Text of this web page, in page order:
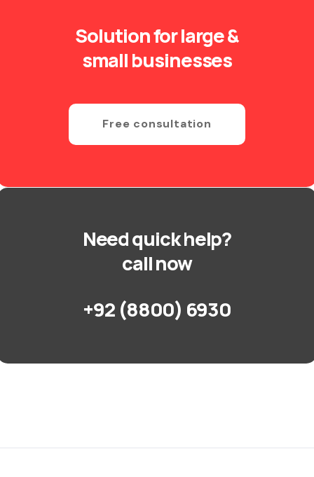
Solution for large &
small businesses
Free consultation
Need quick help?
call now
+92 (8800) 6930